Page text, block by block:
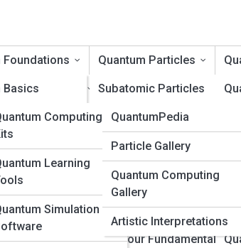
Foundations
Basics
Duality
States and
and
Measurement
Quantum Particles
Subatomic Particles
Bosons and Fermions
The Higgs Field and
Boson
Quantum Fields
Explained
The Four Fundamental
in
in
&
&
Reviews
Computing
Learning
Simulation
QuantumTopia
QuantumPedia
Quantum Galleries
Particle Gallery
Quantum Computing
Gallery
Artistic Interpretations
Top 10’s
Mechanics: